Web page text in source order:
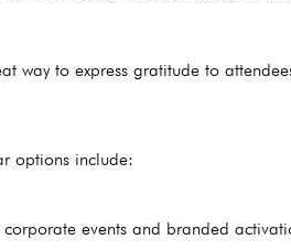
way to express gratitude to
options include:
events and branded